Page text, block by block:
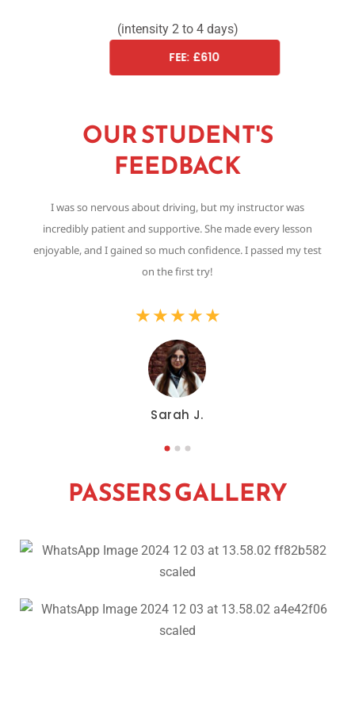
(intensity 2 to 4 days)
FEE: £610
OUR STUDENT'S
FEEDBACK
Sarah J.
I was so nervous about driving, but my instructor was
incredibly patient and supportive. She made every lesson
enjoyable, and I gained so much confidence. I passed my test
on the first try!
★ ★ ★ ★ ★
PASSERS GALLERY